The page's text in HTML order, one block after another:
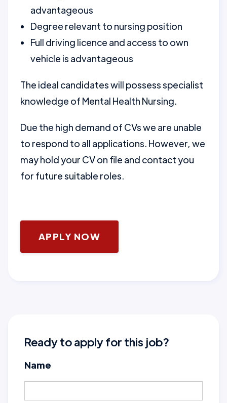
advantageous
Degree relevant to nursing position
Full driving licence and access to own
vehicle is advantageous
The ideal candidates will possess specialist
knowledge of Mental Health Nursing.
Due the high demand of CVs we are unable
to respond to all applications. However, we
may hold your CV on file and contact you
for future suitable roles.
APPLY NOW
Ready to apply for this job?
Name